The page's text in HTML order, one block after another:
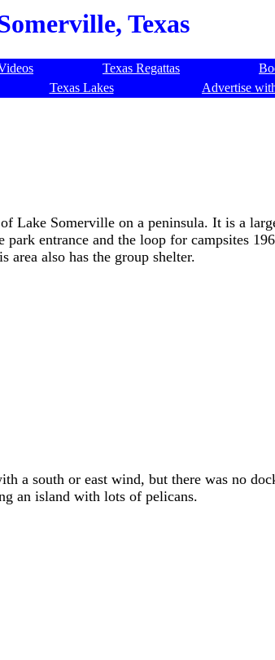
Texas
Texas Regattas
Texas Lakes Advertise
Lake Somerville on a peninsula. It is a
entrance and the loop for campsites 196
also has the group shelter.
a south or east wind, but there was no
an island with lots of pelicans.